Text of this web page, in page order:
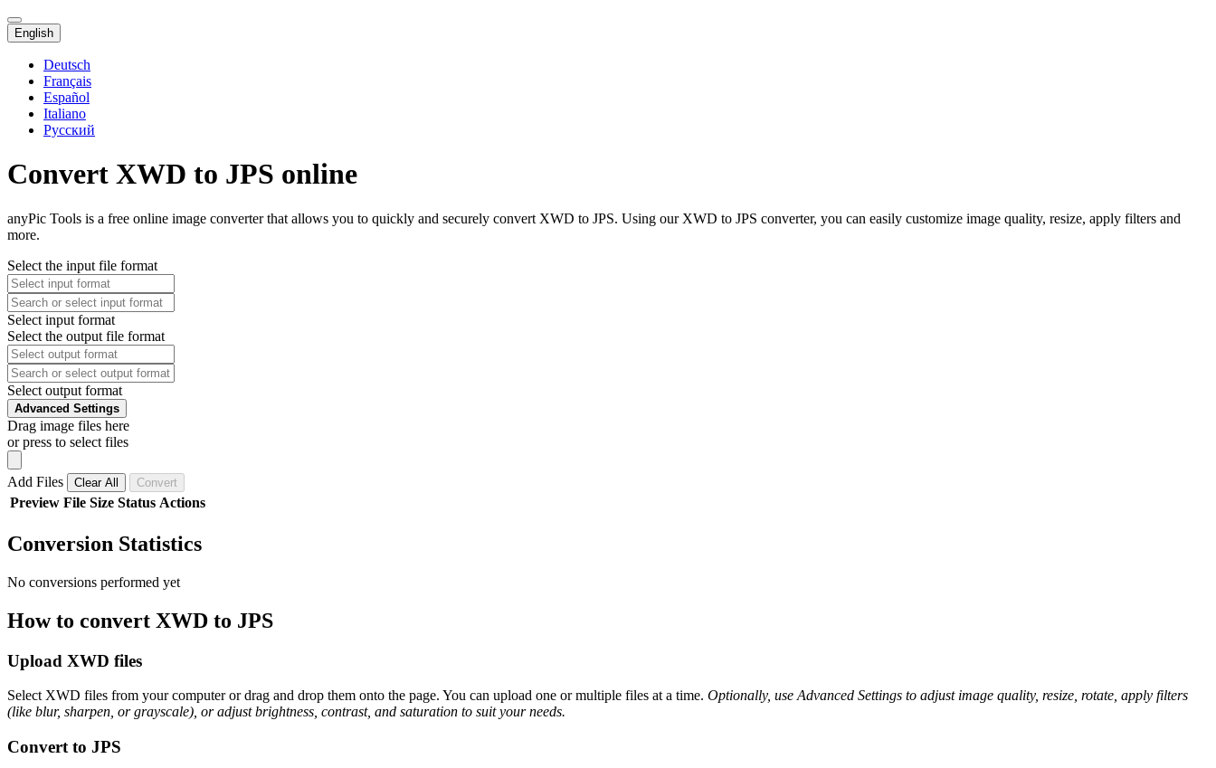
English
Deutsch
Français
Español
Italiano
Русский
Convert XWD to JPS online
anyPic Tools is a free online image converter that allows you to quickly and securely convert XWD to JPS. Using our XWD to JPS converter, you can easily customize image quality, resize, apply filters and
more.
Select the input file format
Select input format
Select the output file format
Select output format
Advanced Settings
Drag image files here
or press to select files
Add Files Clear All Convert
Preview File Size Status Actions
Conversion Statistics
No conversions performed yet
How to convert XWD to JPS
Upload XWD files
Select XWD files from your computer or drag and drop them onto the page. You can upload one or multiple files at a time. Optionally, use Advanced Settings to adjust image quality, resize, rotate, apply filters
(like blur, sharpen, or grayscale), or adjust brightness, contrast, and saturation to suit your needs.
Convert to JPS